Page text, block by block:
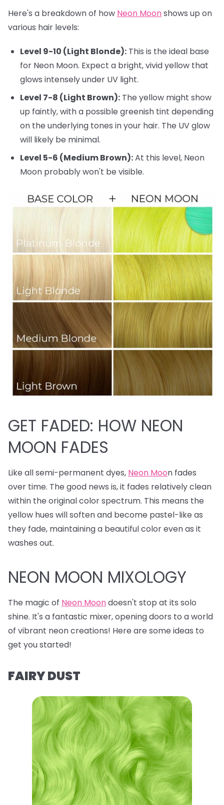
Here's a breakdown of how Neon Moonshows up on
various hair levels:
Level 9-10 (Light Blonde): This is the ideal base
for Neon Moon. Expect a bright, vivid yellow that
glows intensely under UV light.
Level 7-8 (Light Brown): The yellow might show
up faintly, with a possible greenish tint depending
on the underlying tones in your hair. The UV glow
will likely be minimal.
Level 5-6 (Medium Brown):At this level, Neon
Moon probably won't be visible.
GET FADED: HOW NEON
MOON FADES
Like all semi-permanent dyes, Neon Moon fades
over time. The good news is, it fades relatively clean
within the original color spectrum. This means the
yellow hues will soften and become pastel-like as
they fade, maintaining a beautiful color even as it
washes out.
NEON MOON MIXOLOGY
The magic of Neon Moondoesn't stop at its solo
shine. It's a fantastic mixer, opening doors to a world
of vibrant neon creations! Here are some ideas to
get you started!
FAIRY DUST